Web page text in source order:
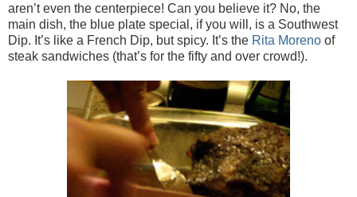
aren’t even the centerpiece! Can you believe it? No, the
main dish, the blue plate special, if you will, is a Southwest
Dip. It’s like a French Dip, but spicy. It’s the Rita Moreno of
steak sandwiches (that’s for the fifty and over crowd!).